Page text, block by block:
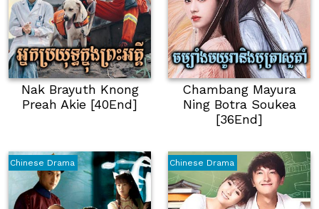
Nak Brayuth Knong
Preah Akie [40End]
Chambang Mayura
Ning Botra Soukea
[36End]
Chinese Drama Chinese Drama